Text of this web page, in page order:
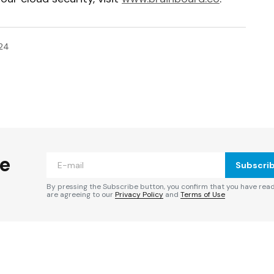
By pressing the Subscribe button, you confirm that you have
are agreeing to ourPrivacy Policy and Terms of Use